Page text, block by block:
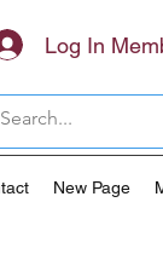
Log In
New Page